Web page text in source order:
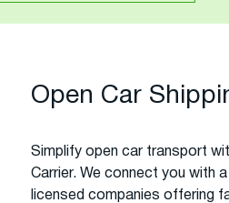
Open Car
Simplify open car transport
Carrier. We connect you with
licensed companies offering